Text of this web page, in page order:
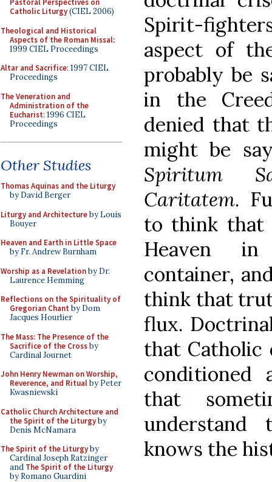
Pastoral Perspectives on
Catholic Liturgy(CIEL 2006)
Theological and Historical
Aspects of the Roman Missal:
1999 CIEL Proceedings
Altar and Sacrifice: 1997 CIEL
Proceedings
The Veneration and
Administration of the
Eucharist: 1996 CIEL
Proceedings
Other Studies
Thomas Aquinas and the Liturgy
by David Berger
Liturgy and Architectureby Louis
Bouyer
Heaven and Earth in Little Space
by Fr. Andrew Burnham
Worship as a Revelationby Dr.
Laurence Hemming
Reflections on the Spirituality of
Gregorian Chant by Dom
Jacques Hourlier
The Mass: The Presence of the
Sacrifice of the Crossby
Cardinal Journet
John Henry Newman on Worship,
Reverence, and Ritualby Peter
Kwasniewski
Catholic Church Architecture and
the Spirit of the Liturgyby
Denis McNamara
The Spirit of the Liturgyby
Cardinal Joseph Ratzinger
and The Spirit of the Liturgy
by Romano Guardini
Spirit-
aspect of
probably be
in the
denied that
might be
Spiritum
Caritatem.
to think that
Heaven in
container,
think that
flux.
that Catholic
conditioned
that
knows the